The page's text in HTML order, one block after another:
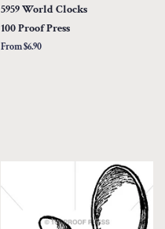
5959 World Clocks
100 Proof Press
From $6.90